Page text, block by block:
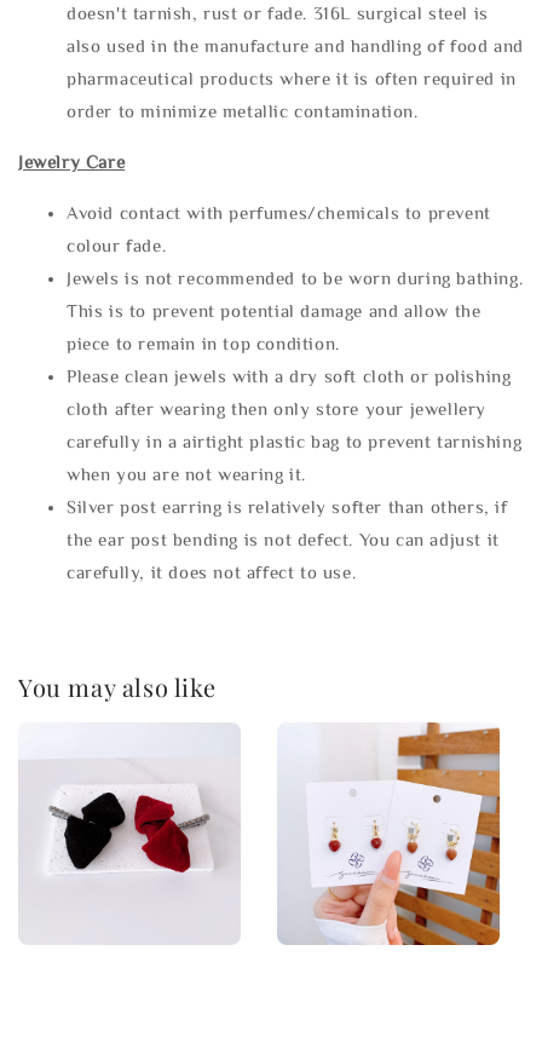
doesn't tarnish, rust or fade. 316L surgical steel is
also used in the manufacture and handling of food and
pharmaceutical products where it is often required in
order to minimize metallic contamination.
Jewelry Care
Avoid contact with perfumes/chemicals to prevent
colour fade.
Jewels is not recommended to be worn during bathing.
This is to prevent potential damage and allow the
piece to remain in top condition.
Please clean jewels with a dry soft cloth or polishing
cloth after wearing then only store your jewellery
carefully in a airtight plastic bag to prevent tarnishing
when you are not wearing it.
Silver post earring is relatively softer than others, if
the ear post bending is not defect. You can adjust it
carefully, it does not affect to use.
You may also like